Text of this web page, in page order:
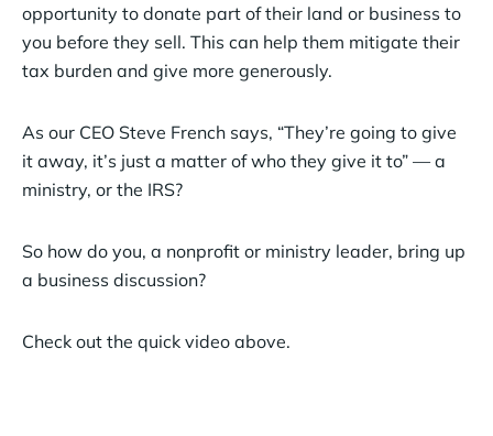
opportunity to donate part of their land or business to
you before they sell. This can help them mitigate their
tax burden and give more generously.
As our CEO Steve French says, “They’re going to give
it away, it’s just a matter of who they give it to” — a
ministry, or the IRS?
So how do you, a nonprofit or ministry leader, bring up
a business discussion?
Check out the quick video above.